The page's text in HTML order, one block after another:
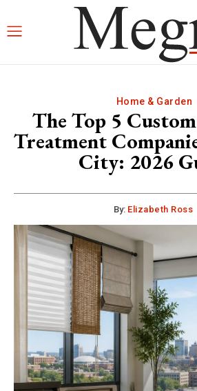
Home & Garden
The Top 5
Treatment
City: 2026
By: Elizabeth Ross